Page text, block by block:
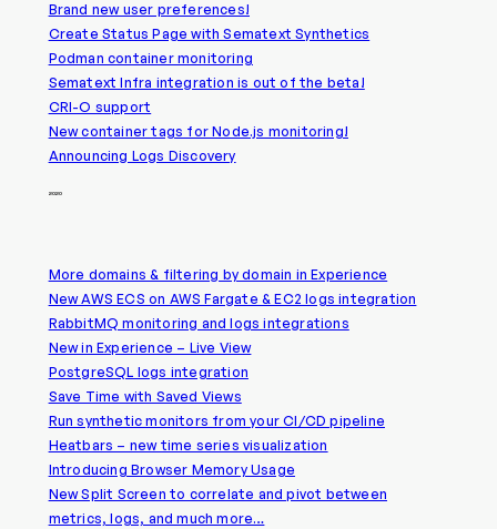
Brand new user preferences!
Create Status Page with Sematext Synthetics
Podman container monitoring
Sematext Infra integration is out of the beta!
CRI-O support
New container tags for Node.js monitoring!
Announcing Logs Discovery
2020
More domains & filtering by domain in Experience
New AWS ECS on AWS Fargate & EC2 logs integration
RabbitMQ monitoring and logs integrations
New in Experience – Live View
PostgreSQL logs integration
Save Time with Saved Views
Run synthetic monitors from your CI/CD pipeline
Heatbars – new time series visualization
Introducing Browser Memory Usage
New Split Screen to correlate and pivot between
metrics, logs, and much more…